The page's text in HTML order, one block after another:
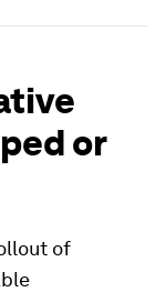
or
of